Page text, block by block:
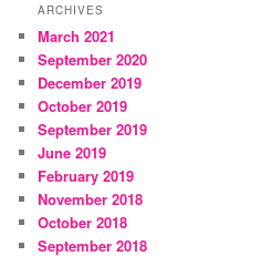
ARCHIVES
March 2021
September 2020
December 2019
October 2019
September 2019
June 2019
February 2019
November 2018
October 2018
September 2018